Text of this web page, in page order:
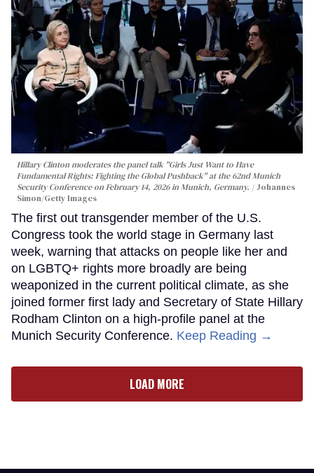
Hillary Clinton moderates the panel talk "Girls Just Want to Have
Fundamental Rights: Fighting the Global Pushback" at the 62nd Munich
Security Conference on February 14, 2026 in Munich, Germany.
Johannes
Simon/Getty Images
The first out transgender member of the U.S.
Congress took the world stage in Germany last
week, warning that attacks on people like her and
on LGBTQ+ rights more broadly are being
weaponized in the current political climate, as she
joined former first lady and Secretary of State Hillary
Rodham Clinton on a high-profile panel at the
Munich Security Conference. Keep Reading →
LOAD MORE